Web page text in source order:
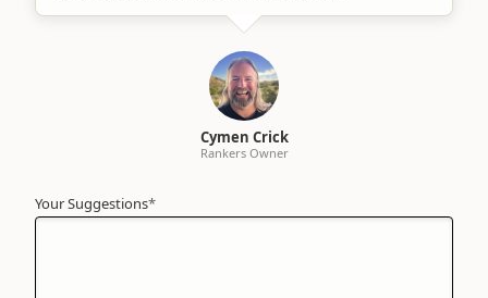
Cymen Crick
Rankers Owner
Your Suggestions*
Your
Name*